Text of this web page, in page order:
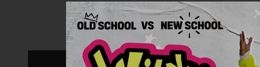
There's a tip in here